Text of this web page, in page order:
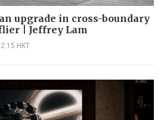
upgrade in cross-boundary
| Jeffrey Lam
HKT